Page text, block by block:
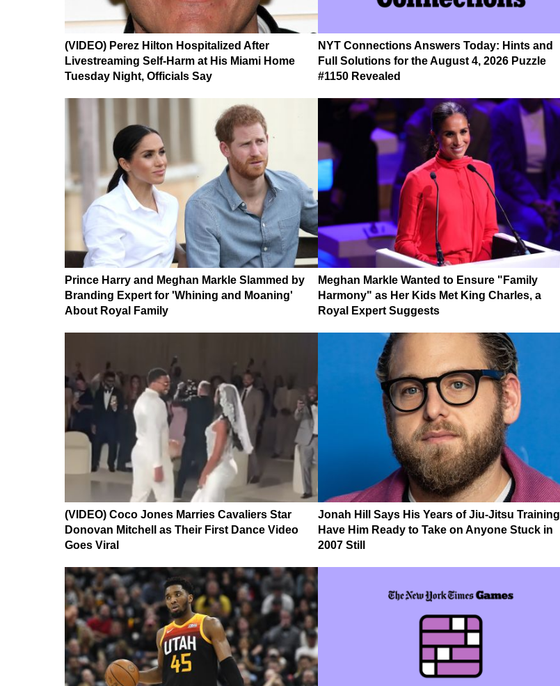
(VIDEO) Perez Hilton Hospitalized After
Livestreaming Self-Harm at His Miami Home
Tuesday Night, Officials Say
NYT Connections Answers Today: Hints and
Full Solutions for the August 4, 2026 Puzzle
#1150 Revealed
Prince Harry and Meghan Markle Slammed by
Branding Expert for 'Whining and Moaning'
About Royal Family
Meghan Markle Wanted to Ensure "Family
Harmony" as Her Kids Met King Charles, a
Royal Expert Suggests
(VIDEO) Coco Jones Marries Cavaliers Star
Donovan Mitchell as Their First Dance Video
Goes Viral
Jonah Hill Says His Years of Jiu-Jitsu Training
Have Him Ready to Take on Anyone Stuck in
2007 Still